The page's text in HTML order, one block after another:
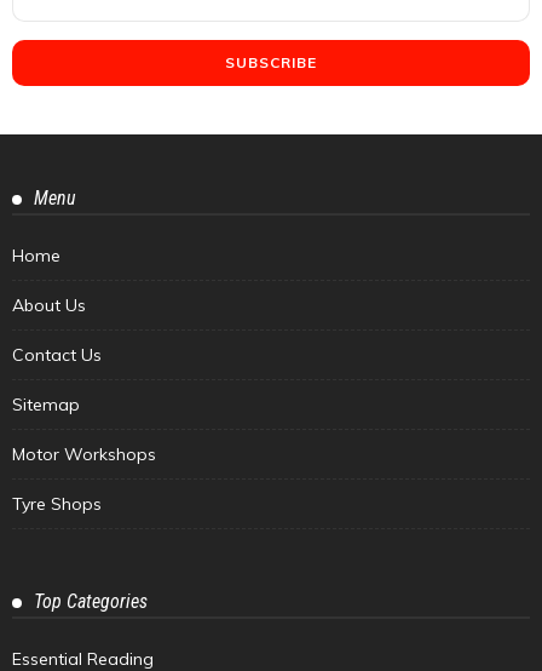
Menu
Home
About Us
Contact Us
Sitemap
Motor Workshops
Tyre Shops
Top Categories
Essential Reading